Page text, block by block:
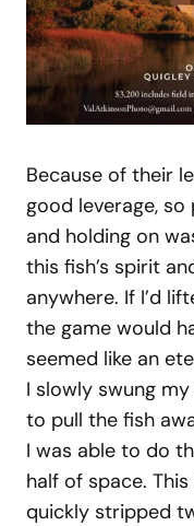
Because of their
good leverage,
and holding on
this fish’s spirit
anywhere. If I’d
the game would
seemed like an
I slowly swung
to pull the fish
I was able to do
half of space.
quickly stripped